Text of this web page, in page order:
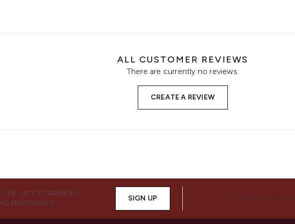
ALL CUSTOMER REVIEWS
There are currently no reviews.
CREATE A REVIEW
LATEST ARRIVALS,
DISCOUNTS.
SIGN UP CONNECT WITH